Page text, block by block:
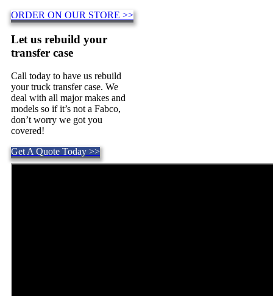
ORDER ON OUR STORE >>
Let us rebuild your
transfer case
Call today to have us rebuild
your truck transfer case. We
deal with all major makes and
models so if it’s not a Fabco,
don’t worry we got you
covered!
Get A Quote Today >>